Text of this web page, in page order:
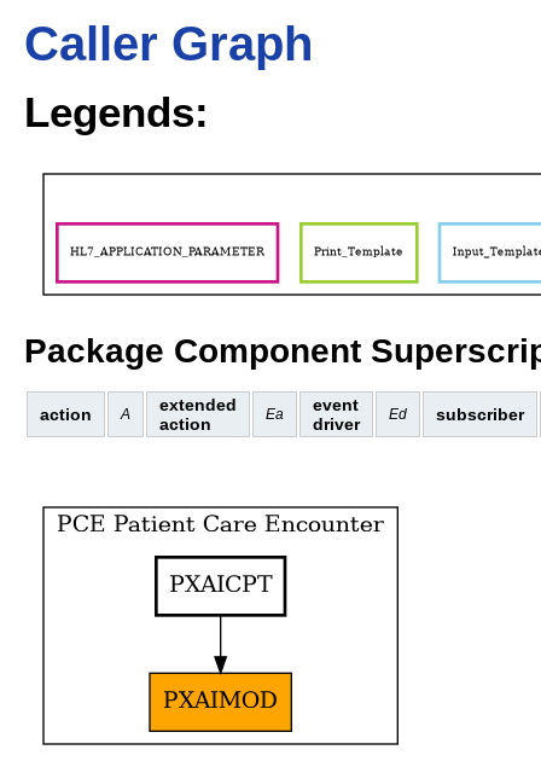
Caller Graph
Legends:
Package Component
action A
extended
action
Ea
event
driver
Ed subscriber